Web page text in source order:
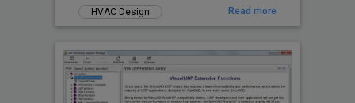
HVAC Design
Read more